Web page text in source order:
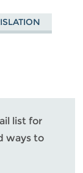
list for
ways to